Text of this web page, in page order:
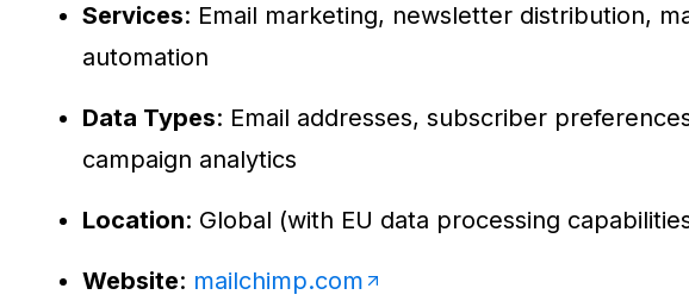
Services: Email marketing, newsletter distribution,
automation
Data Types: Email addresses, subscriber
campaign analytics
Location: Global (with EU data processing
Website: mailchimp.com